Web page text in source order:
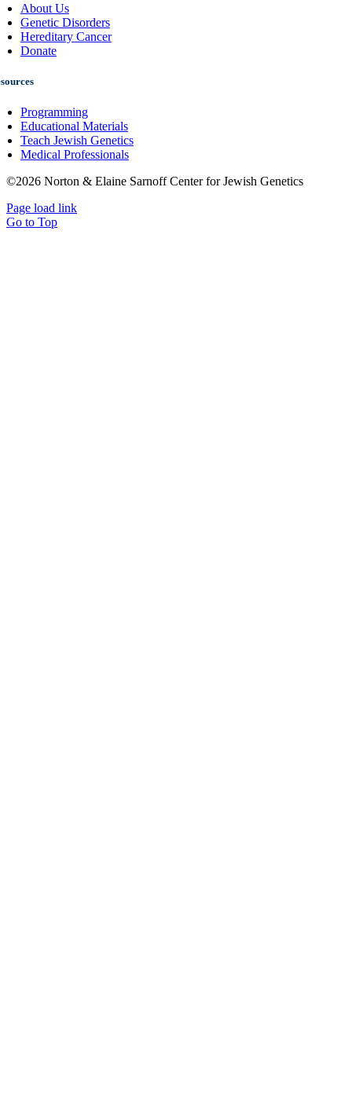
About Us
Genetic Disorders
Hereditary Cancer
Donate
Programming
Educational Materials
Teach Jewish Genetics
Medical Professionals
©2026 Norton & Elaine Sarnoff Center for Jewish Genetics
Page load link
Go to Top